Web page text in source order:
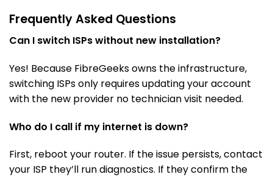
Frequently Asked Questions
Can I switch ISPs without new installation?
Yes! Because FibreGeeks owns the infrastructure,
switching ISPs only requires updating your account
with the new provider no technician visit needed.
Who do I call if my internet is down?
First, reboot your router. If the issue persists, contact
your ISP they’ll run diagnostics. If they confirm the